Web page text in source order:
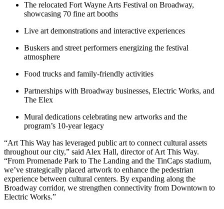
The relocated Fort Wayne Arts Festival on Broadway,
showcasing 70 fine art booths
Live art demonstrations and interactive experiences
Buskers and street performers energizing the festival
atmosphere
Food trucks and family-friendly activities
Partnerships with Broadway businesses, Electric Works, and
The Elex
Mural dedications celebrating new artworks and the
program’s 10-year legacy
“Art This Way has leveraged public art to connect cultural assets
throughout our city,” said Alex Hall, director of Art This Way.
“From Promenade Park to The Landing and the TinCaps stadium,
we’ve strategically placed artwork to enhance the pedestrian
experience between cultural centers. By expanding along the
Broadway corridor, we strengthen connectivity from Downtown to
Electric Works.”